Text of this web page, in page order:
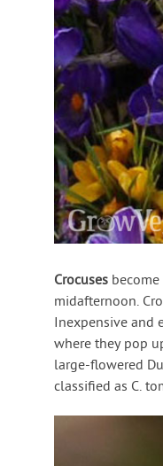
Crocusesbecome
midafternoon.
Inexpensive and
where they pop
large-flowered
classified as C.